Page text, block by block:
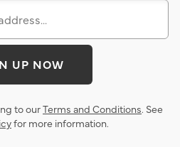
UP NOW
to ourTerms and Conditions. See
for more information.